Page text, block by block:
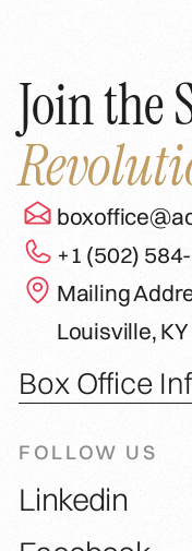
Join the
+1 (502)
Mailing
Louisville,
Box Office
FOLLOW US
Linkedin